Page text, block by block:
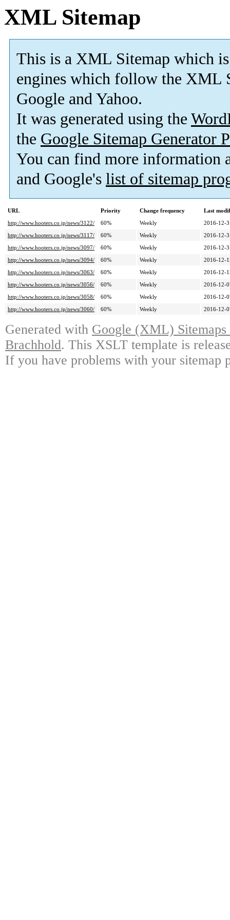
XML Sitemap
This is a XML Sitemap which is
engines which follow the XML
Google and Yahoo.
It was generated using the
the Google Sitemap Generator
You can find more information
and Google's list of sitemap
URL Priority Change frequency
Last
http://www.hooters.co.jp/news/3122/
60% Weekly
2016-12-
http://www.hooters.co.jp/news/3117/
60% Weekly
2016-12-
http://www.hooters.co.jp/news/3097/
60% Weekly
2016-12-
http://www.hooters.co.jp/news/3094/
60% Weekly
2016-12-
http://www.hooters.co.jp/news/3063/
60% Weekly
2016-12-
http://www.hooters.co.jp/news/3056/
60% Weekly
2016-12-
http://www.hooters.co.jp/news/3058/
60% Weekly
2016-12-
http://www.hooters.co.jp/news/3060/
60% Weekly 2016-12-
Generated with Google (XML)
Brachhold. This XSLT template is
If you have problems with your sitemap